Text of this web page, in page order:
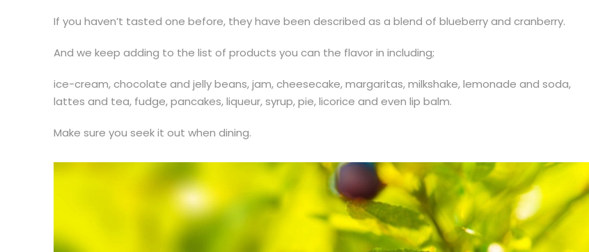
If you haven’t tasted one before, they have been described as a blend of blueberry and cranberry.
And we keep adding to the list of products you can the flavor in including;
ice-cream, chocolate and jelly beans, jam, cheesecake, margaritas, milkshake, lemonade and soda,
lattes and tea, fudge, pancakes, liqueur, syrup, pie, licorice and even lip balm.
Make sure you seek it out when dining.